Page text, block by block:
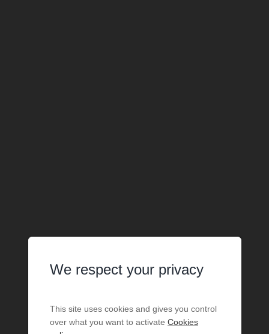
We respect your privacy
This site uses cookies and gives you control
over what you want to activate Cookies